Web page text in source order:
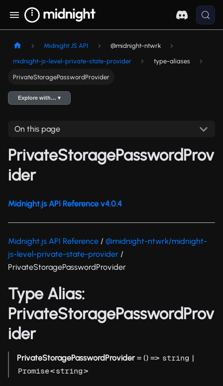
Midnight JS API @midnight-ntwrk
midnight-js-level-private-state-provider type-aliases
PrivateStoragePasswordProvider
Explore with… ▾
On this page
PrivateStoragePasswordProv
ider
Midnight.js API Reference v4.0.4
Midnight.js API Reference / @midnight-ntwrk/midnight-
js-level-private-state-provider /
PrivateStoragePasswordProvider
Type Alias:
PrivateStoragePasswordProv
ider
PrivateStoragePasswordProvider= () => string |
Promise<string>